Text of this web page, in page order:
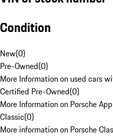
Condition
New(0)
Pre-Owned(0)
More Information on used cars
Certified Pre-Owned(0)
More Information on Porsche
Classic(0)
More information on Porsche